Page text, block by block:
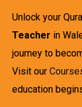
Unlock your
Teacher in
journey to
Visit our
education